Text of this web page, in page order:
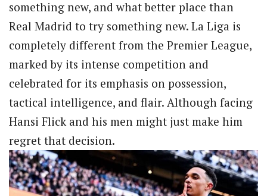
something new, and what better place than
Real Madrid to try something new. La Liga is
completely different from the Premier League,
marked by its intense competition and
celebrated for its emphasis on possession,
tactical intelligence, and flair. Although facing
Hansi Flick and his men might just make him
regret that decision.